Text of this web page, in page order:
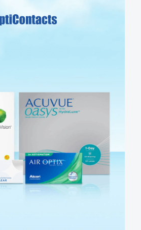
4 digits of your credit card
Token by our credit card